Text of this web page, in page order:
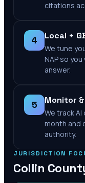
citations
4 Local +
We tune
NAP so
answer.
5 Monitor
We track
month and
authority.
JURISDICTION
Collin